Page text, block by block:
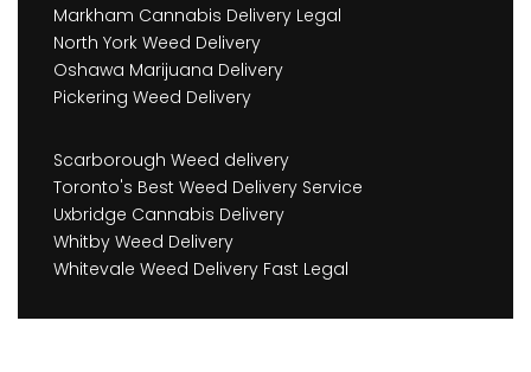
Markham Cannabis Delivery Legal
North York Weed Delivery
Oshawa Marijuana Delivery
Pickering Weed Delivery
Scarborough Weed delivery
Toronto's Best Weed Delivery Service
Uxbridge Cannabis Delivery
Whitby Weed Delivery
Whitevale Weed Delivery Fast Legal